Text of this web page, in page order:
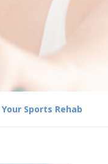
Sports Rehab